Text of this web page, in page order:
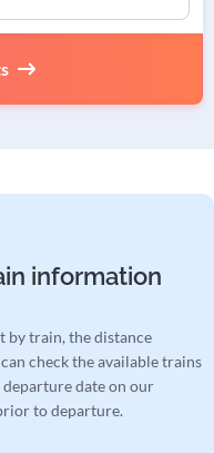
information
by train, the distance
check the available trains
date on our
to departure.